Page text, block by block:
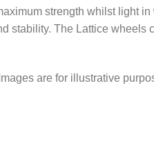
strength whilst light in
stability. The Lattice wheels
are for illustrative